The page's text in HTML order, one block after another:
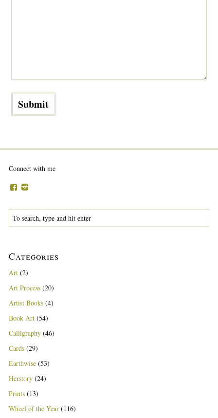
Connect with me
Categories
Art (2)
Art Process (20)
Artist Books (4)
Book Art (54)
Calligraphy (46)
Cards (29)
Earthwise (53)
Herstory (24)
Prints (13)
Wheel of the Year (116)